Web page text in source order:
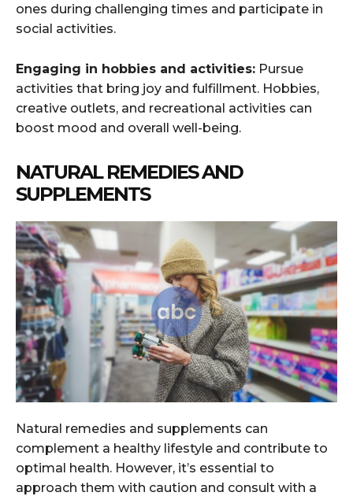
ones during challenging times and participate in
social activities.
Engaging in hobbies and activities: Pursue
activities that bring joy and fulfillment. Hobbies,
creative outlets, and recreational activities can
boost mood and overall well-being.
NATURAL REMEDIES AND
SUPPLEMENTS
Natural remedies and supplements can
complement a healthy lifestyle and contribute to
optimal health. However, it’s essential to
approach them with caution and consult with a